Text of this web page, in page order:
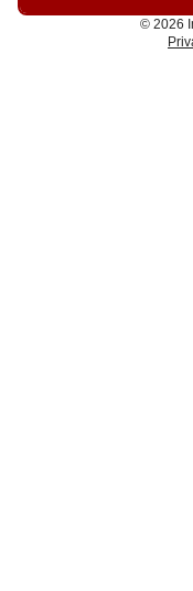
© 2026